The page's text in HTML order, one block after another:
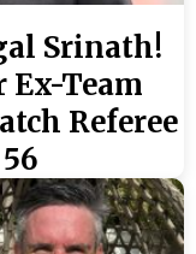
Srinath!
Ex-Team
Referee